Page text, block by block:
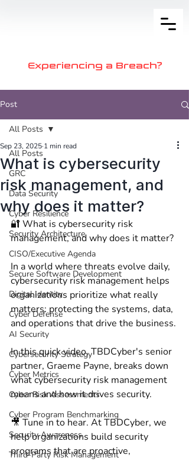
Experiencing a Breach?
Post
All Posts
GRC
Data Security
Cyber Resilience
Security Architecture
CISO/Executive Agenda
Secure Software Development
Digital Identity
Cyber Defense
AI Security
Cybersecurity Strategy
Cyber Metrics
Cyber Risk Assessments
Cyber Program Benchmarking
Security Awareness
Third-Party Risk Management
All Posts
What is cybersecurity
risk management, and
why does it matter?
Sep 23, 2025 1 min read
🔐 What is cybersecurity risk
management, and why does it matter?
In a world where threats evolve daily,
cybersecurity risk management helps
organizations prioritize what really
matters: protecting the systems, data,
and operations that drive the business.
In this quick video, TBDCyber's senior
partner, Graeme Payne, breaks down
what cybersecurity risk management
means and how it drives security.
🎥 Tune in to hear. At TBDCyber, we
help organizations build security
programs that are proactive,